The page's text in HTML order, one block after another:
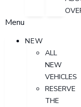
Menu
NEW
ALL
NEW
VEHICLES
RESERVE
THE